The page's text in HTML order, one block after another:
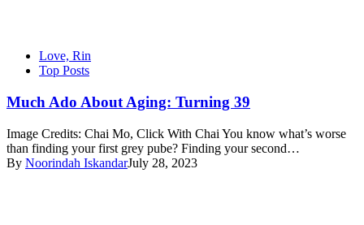
Love, Rin
Top Posts
Much Ado About Aging: Turning 39
Image Credits: Chai Mo, Click With Chai You know what’s worse
than finding your first grey pube? Finding your second…
By Noorindah IskandarJuly 28, 2023